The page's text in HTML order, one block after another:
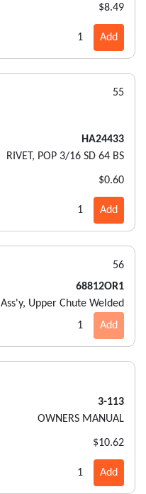
$8.49
1 Add
55
HA24433
RIVET, POP 3/16 SD 64 BS
$0.60
1 Add
56
68812OR1
Ass'y, Upper Chute Welded
1 Add
3-113
OWNERS MANUAL
$10.62
1 Add